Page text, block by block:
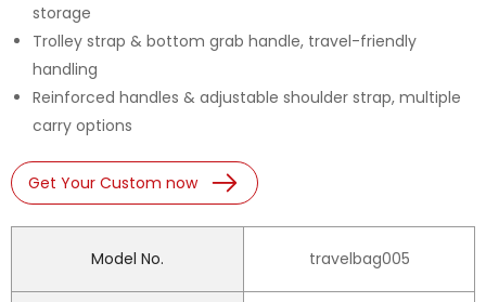
storage
Trolley strap & bottom grab handle, travel-friendly
handling
Reinforced handles & adjustable shoulder strap, multiple
carry options
Get Your Custom now
Model No. travelbag005